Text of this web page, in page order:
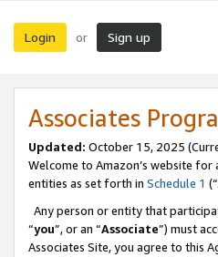
Login or Sign up
Associates
Updated: October 15, 2025
Welcome to Amazon’s website for
entities as set forth in Schedule 1 (“
Any person or entity that
“you”, or an “Associate”) must
Associates Site, you agree to this